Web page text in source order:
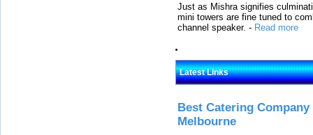
Just as Mishra signifies
mini towers are fine tuned to
channel speaker. - Read more
Latest Links
Best Catering
Melbourne